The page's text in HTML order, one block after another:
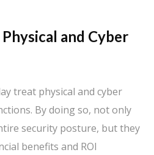
and Cyber
treat physical and cyber
By doing so, not only
security posture, but they
benefits and ROI